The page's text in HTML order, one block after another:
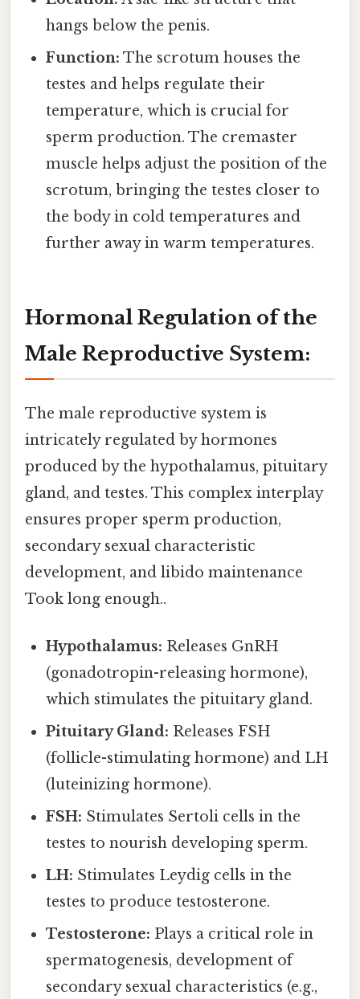
hangs below the penis.
Function: The scrotum houses the
testes and helps regulate their
temperature, which is crucial for
sperm production. The cremaster
muscle helps adjust the position of the
scrotum, bringing the testes closer to
the body in cold temperatures and
further away in warm temperatures.
Hormonal Regulation of the
Male Reproductive System:
The male reproductive system is
intricately regulated by hormones
produced by the hypothalamus, pituitary
gland, and testes. This complex interplay
ensures proper sperm production,
secondary sexual characteristic
development, and libido maintenance
Took long enough..
Hypothalamus: Releases GnRH
(gonadotropin-releasing hormone),
which stimulates the pituitary gland.
Pituitary Gland: Releases FSH
(follicle-stimulating hormone) and LH
(luteinizing hormone).
FSH: Stimulates Sertoli cells in the
testes to nourish developing sperm.
LH: Stimulates Leydig cells in the
testes to produce testosterone.
Testosterone: Plays a critical role in
spermatogenesis, development of
secondary sexual characteristics (e.g.,